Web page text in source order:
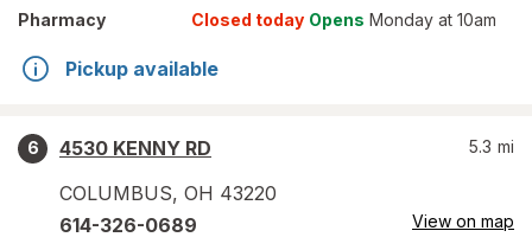
Pharmacy
Closed today Opens Monday at 10am
Pickup available
6
4530 KENNY RD
COLUMBUS, OH 43220
5.3 mi
614-326-0689 View on map